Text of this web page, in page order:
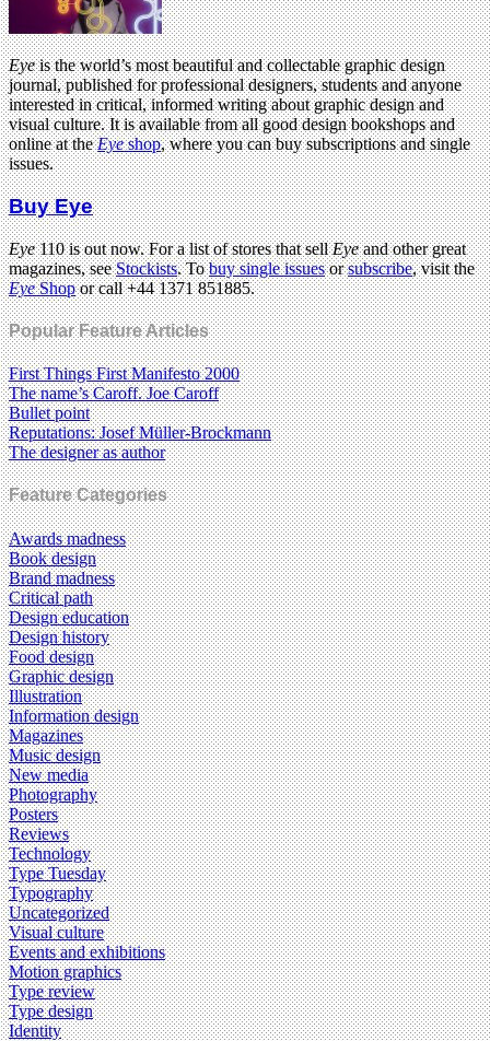
Eyeis the world’s most beautiful and collectable graphic design
journal, published for professional designers, students and anyone
interested in critical, informed writing about graphic design and
visual culture. It is available from all good design bookshops and
online at theEyeshop, where you can buy subscriptions and single
issues.
Buy Eye
Eye110 is out now. For a list of stores that sellEyeand other great
magazines, seeStockists. Tobuy single issuesorsubscribe, visit the
EyeShopor call +44 1371 851885.
Popular Feature Articles
First Things First Manifesto 2000
The name’s Caroff. Joe Caroff
Bullet point
Reputations: Josef Müller-Brockmann
The designer as author
Feature Categories
Awards madness
Book design
Brand madness
Critical path
Design education
Design history
Food design
Graphic design
Illustration
Information design
Magazines
Music design
New media
Photography
Posters
Reviews
Technology
Type Tuesday
Typography
Uncategorized
Visual culture
Events and exhibitions
Motion graphics
Type review
Type design
Identity